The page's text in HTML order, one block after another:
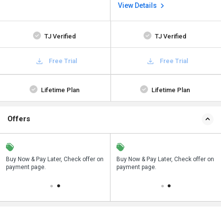
View Details
TJ Verified TJ Verified
Free Trial Free Trial
Lifetime Plan Lifetime Plan
Offers
Buy Now & Pay Later, Check offer on
payment page.
Save upto 18%, Get GST Invoice on
your business purchase
Buy Now & Pay Later, Check offer on
payment page.